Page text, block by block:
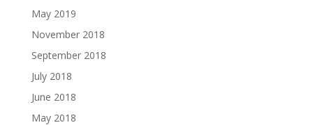
May 2019
November 2018
September 2018
July 2018
June 2018
May 2018